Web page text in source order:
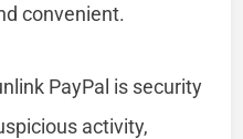
convenient.
PayPal is security
activity,